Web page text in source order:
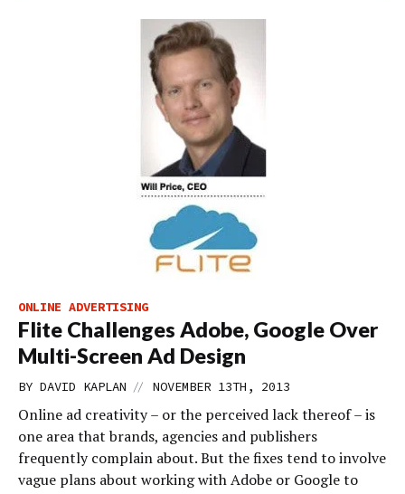
ONLINE ADVERTISING
Flite Challenges Adobe, Google Over
Multi-Screen Ad Design
BY DAVID KAPLAN // NOVEMBER 13TH, 2013
Online ad creativity – or the perceived lack thereof – is
one area that brands, agencies and publishers
frequently complain about. But the fixes tend to involve
vague plans about working with Adobe or Google to